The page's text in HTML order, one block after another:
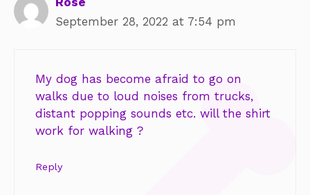
September 28, 2022 at 7:54 pm
My dog has become afraid to go on
walks due to loud noises from trucks,
distant popping sounds etc. will the shirt
work for walking ?
Reply